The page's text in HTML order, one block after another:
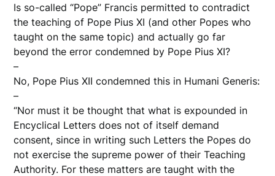
Is so-called “Pope” Francis permitted to contradict
the teaching of Pope Pius XI (and other Popes who
taught on the same topic) and actually go far
beyond the error condemned by Pope Pius XI?
–
No, Pope Pius XII condemned this in Humani Generis:
–
“Nor must it be thought that what is expounded in
Encyclical Letters does not of itself demand
consent, since in writing such Letters the Popes do
not exercise the supreme power of their Teaching
Authority. For these matters are taught with the